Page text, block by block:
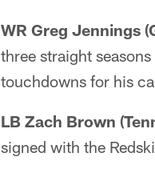
WR Greg Jennings
three straight
touchdowns for his
LB Zach Brown
signed with the